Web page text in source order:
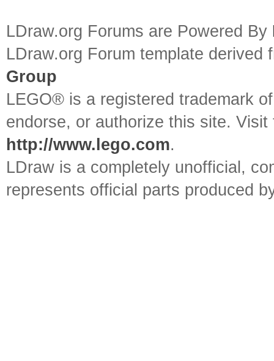
LDraw.org Forums are Powered By
LDraw.org Forum template
Group
LEGO® is a registered trademark
endorse, or authorize this site.
http://www.lego.com.
LDraw is a completely unofficial,
represents official parts produced